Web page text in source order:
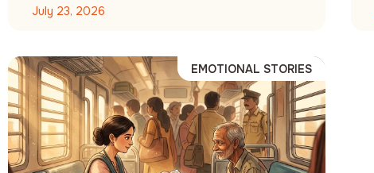
July 23, 2026
EMOTIONAL STORIES